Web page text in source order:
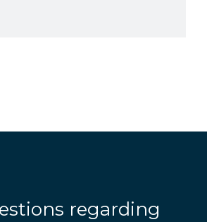
regarding